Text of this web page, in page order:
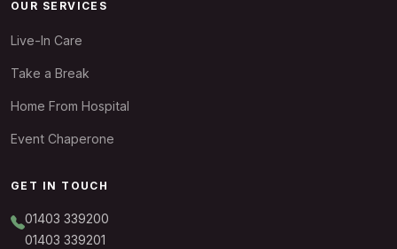
OUR SERVICES
Live-In Care
Take a Break
Home From Hospital
Event Chaperone
GET IN TOUCH
01403 339200
01403 339201